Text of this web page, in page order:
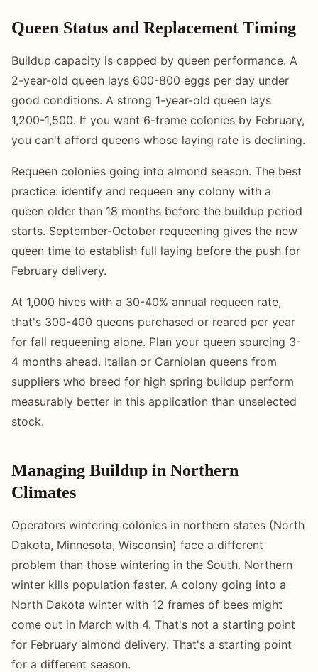
Queen Status and Replacement Timing
Buildup capacity is capped by queen performance. A
2-year-old queen lays 600-800 eggs per day under
good conditions. A strong 1-year-old queen lays
1,200-1,500. If you want 6-frame colonies by February,
you can't afford queens whose laying rate is declining.
Requeen colonies going into almond season. The best
practice: identify and requeen any colony with a
queen older than 18 months before the buildup period
starts. September-October requeening gives the new
queen time to establish full laying before the push for
February delivery.
At 1,000 hives with a 30-40% annual requeen rate,
that's 300-400 queens purchased or reared per year
for fall requeening alone. Plan your queen sourcing 3-
4 months ahead. Italian or Carniolan queens from
suppliers who breed for high spring buildup perform
measurably better in this application than unselected
stock.
Managing Buildup in Northern
Climates
Operators wintering colonies in northern states (North
Dakota, Minnesota, Wisconsin) face a different
problem than those wintering in the South. Northern
winter kills population faster. A colony going into a
North Dakota winter with 12 frames of bees might
come out in March with 4. That's not a starting point
for February almond delivery. That's a starting point
for a different season.